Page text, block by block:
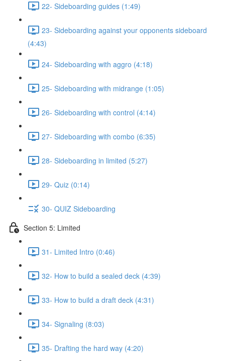
22- Sideboarding guides (1:49)
23- Sideboarding against your opponents sideboard
(4:43)
24- Sideboarding with aggro (4:18)
25- Sideboarding with midrange (1:05)
26- Sideboarding with control (4:14)
27- Sideboarding with combo (6:35)
28- Sideboarding in limited (5:27)
29- Quiz (0:14)
30- QUIZ Sideboarding
Section 5: Limited
31- Limited Intro (0:46)
32- How to build a sealed deck (4:39)
33- How to build a draft deck (4:31)
34- Signaling (8:03)
35- Drafting the hard way (4:20)